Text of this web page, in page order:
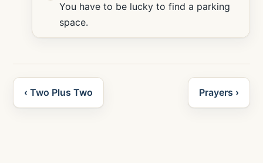
You have to be lucky to find a parking
space.
‹ Two Plus Two Prayers ›